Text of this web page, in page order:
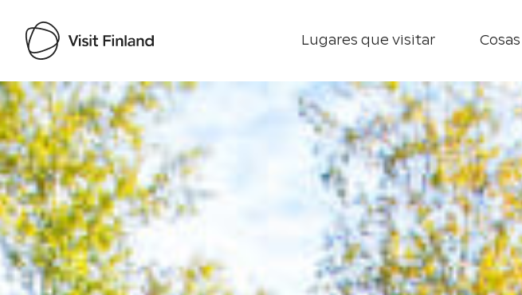
Lugares que visitar
Visit Finland